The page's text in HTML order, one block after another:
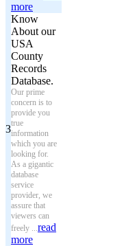
more
3
Know
About our
USA
County
Records
Database.
Our prime
concern is to
provide you
true
information
which you are
looking for.
As a gigantic
database
service
provider, we
assure that
viewers can
freely ...read
more